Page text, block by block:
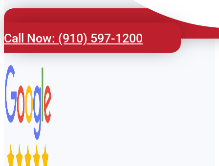
Call Now: (910) 597-1200